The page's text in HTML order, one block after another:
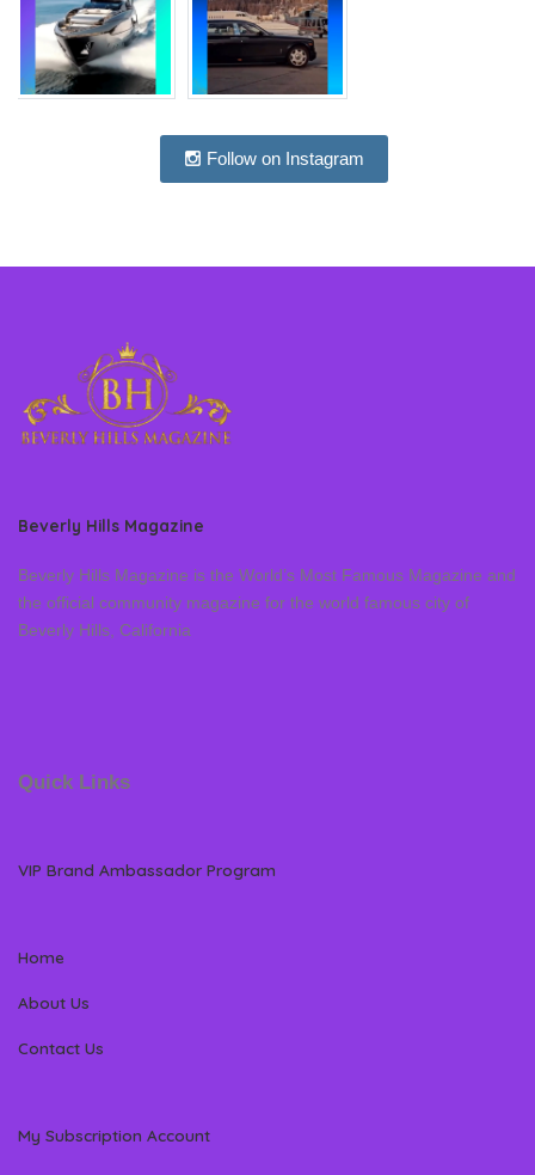
Follow on Instagram
Beverly Hills Magazine
Beverly Hills Magazine is the World’s Most Famous Magazine and
the official community magazine for the world famous city of
Beverly Hills, California
Quick Links
VIP Brand Ambassador Program
Home
About Us
Contact Us
My Subscription Account